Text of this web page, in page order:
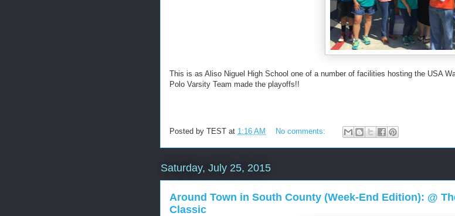
This is as Aliso Niguel High School one of a number of facilities hosting the USA
Polo Varsity Team made the playoffs!!
Posted by TEST at 1:16 AM No comments:
Saturday, July 25, 2015
Around Town in South County (Week-End Edition): @
Classic